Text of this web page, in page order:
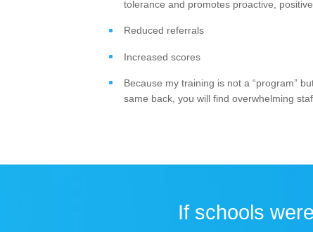
tolerance and promotes proactive,
Reduced referrals
Increased scores
Because my training is not a “program”
same back, you will find overwhelming
If schools